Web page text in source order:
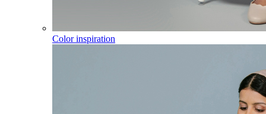
Color inspiration